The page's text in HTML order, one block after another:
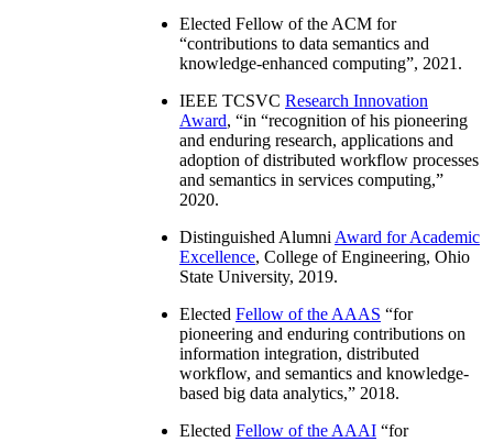
Elected Fellow of the ACM for
“contributions to data semantics and
knowledge-enhanced computing”, 2021.
IEEE TCSVC Research Innovation
Award, “in “recognition of his pioneering
and enduring research, applications and
adoption of distributed workflow processes
and semantics in services computing,”
2020.
Distinguished Alumni Award for Academic
Excellence, College of Engineering, Ohio
State University, 2019.
Elected Fellow of the AAAS “for
pioneering and enduring contributions on
information integration, distributed
workflow, and semantics and knowledge-
based big data analytics,” 2018.
Elected Fellow of the AAAI “for